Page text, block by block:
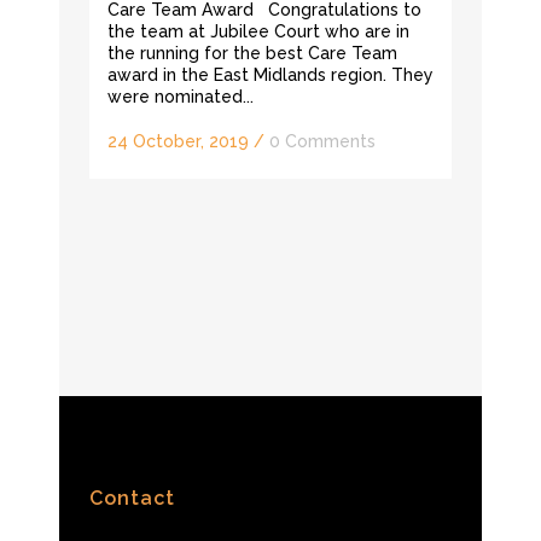
Care Team Award Congratulations to
the team at Jubilee Court who are in
the running for the best Care Team
award in the East Midlands region. They
were nominated...
24 October, 2019 / 0 Comments
Contact